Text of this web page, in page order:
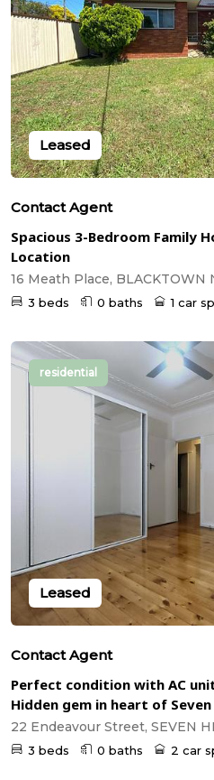
Leased
Contact Agent
Spacious 3-Bedroom Family
Location
16 Meath Place, BLACKTOWN
3 beds 0 baths 1 car
residential
Leased
Contact Agent
Perfect condition with AC
Hidden gem in heart of Seven
22 Endeavour Street, SEVEN
3 beds 0 baths 2 car